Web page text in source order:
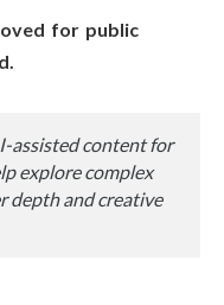
for public
assisted content for
explore complex
depth and creative